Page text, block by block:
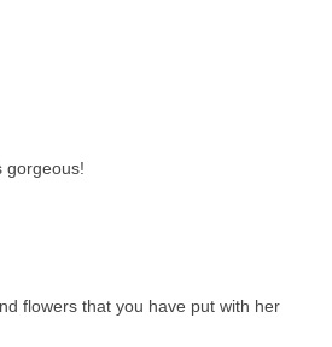
gorgeous!
flowers that you have put with her